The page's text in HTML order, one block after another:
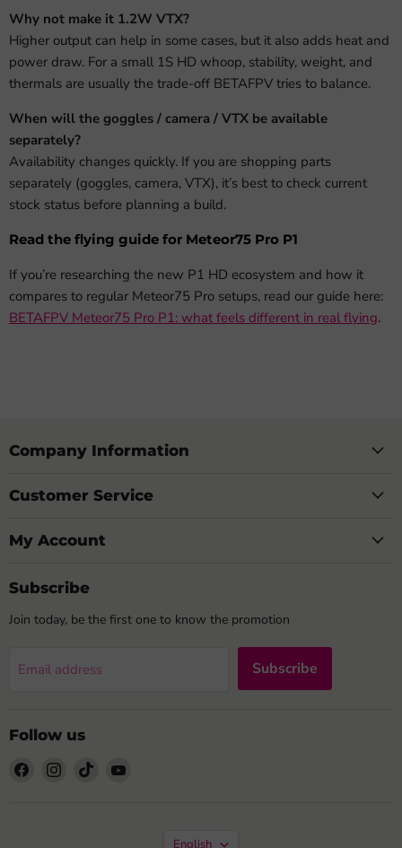
Why not make it 1.2W VTX?
Higher output can help in some cases, but it also adds heat and
power draw. For a small 1S HD whoop, stability, weight, and
thermals are usually the trade-off BETAFPV tries to balance.
When will the goggles / camera / VTX be available
separately?
Availability changes quickly. If you are shopping parts
separately (goggles, camera, VTX), it’s best to check current
stock status before planning a build.
Read the flying guide for Meteor75 Pro P1
If you’re researching the new P1 HD ecosystem and how it
compares to regular Meteor75 Pro setups, read our guide here:
BETAFPV Meteor75 Pro P1: what feels different in real flying.
Company Information
Customer Service
My Account
Subscribe
Join today, be the first one to know the promotion
Email address Subscribe
Follow us
Find
Find
Find
Language